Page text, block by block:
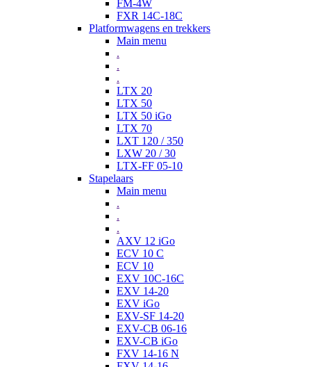
FM-4W
FXR 14C-18C
Platformwagens en trekkers
Main menu
.
.
.
LTX 20
LTX 50
LTX 50 iGo
LTX 70
LXT 120 / 350
LXW 20 / 30
LTX-FF 05-10
Stapelaars
Main menu
.
.
.
AXV 12 iGo
ECV 10 C
ECV 10
EXV 10C-16C
EXV 14-20
EXV iGo
EXV-SF 14-20
EXV-CB 06-16
EXV-CB iGo
FXV 14-16 N